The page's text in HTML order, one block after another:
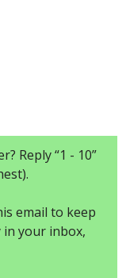
Reply “1 - 10”
email to keep
your inbox,